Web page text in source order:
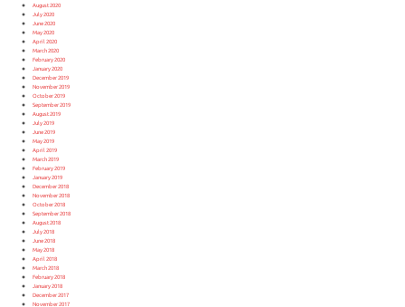
August 2020
July 2020
June 2020
May 2020
April 2020
March 2020
February 2020
January 2020
December 2019
November 2019
October 2019
September 2019
August 2019
July 2019
June 2019
May 2019
April 2019
March 2019
February 2019
January 2019
December 2018
November 2018
October 2018
September 2018
August 2018
July 2018
June 2018
May 2018
April 2018
March 2018
February 2018
January 2018
December 2017
November 2017